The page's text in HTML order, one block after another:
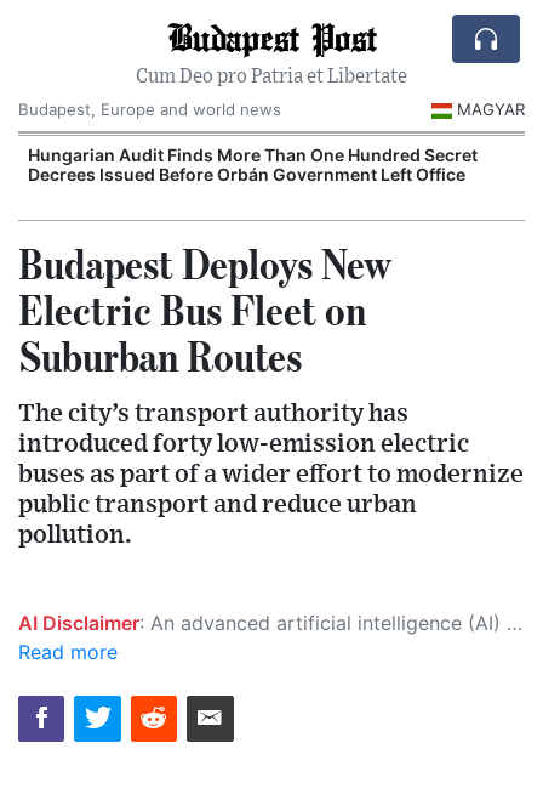
Budapest Post
Cum Deo pro Patria et Libertate
Budapest, Europe and world news
MAGYAR
Hungarian Audit Finds More Than One Hundred Secret
Decrees Issued Before Orbán Government Left Office
Budapest Deploys New
Electric Bus Fleet on
Suburban Routes
The city’s transport authority has
introduced forty low-emission electric
buses as part of a wider effort to modernize
public transport and reduce urban
pollution.
AI Disclaimer: An advanced artificial intelligence (AI) system generated the content of this page on its own. This innovative technology conducts extensive research from a variety of reliable sources, performs rigorous fact-checking and verification, cleans up and balances biased or manipulated content, and presents a minimal factual summary that is just enough yet essential for you to function as an informed and educated citizen. Please keep in mind, however, that this system is an evolving technology, and as a result, the article may contain accidental inaccuracies or errors. We urge you to help us improve our site by reporting any inaccuracies you find using the "
Read more